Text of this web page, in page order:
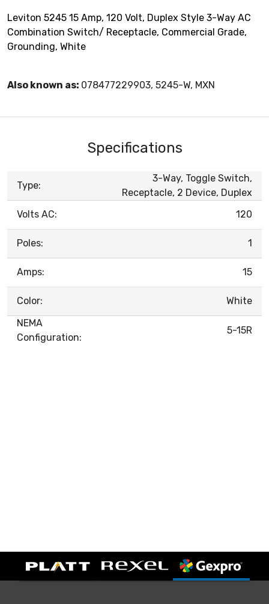
Leviton 5245 15 Amp, 120 Volt, Duplex Style 3-Way AC
Combination Switch/ Receptacle, Commercial Grade,
Grounding, White
Also known as: 078477229903, 5245-W, MXN
Specifications
Type:
3-Way, Toggle Switch,
Receptacle, 2 Device, Duplex
Volts AC:
120
Poles: 1
Amps: 15
Color:
White
NEMA
Configuration:
5-15R